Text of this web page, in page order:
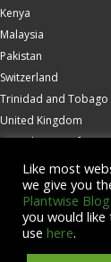
Kenya
Malaysia
Pakistan
Switzerland
Trinidad and Tobago
United Kingdom
United States of
Wallingford
Zambia
©
Like most
we give you
Plantwise Blog
you would
use here.